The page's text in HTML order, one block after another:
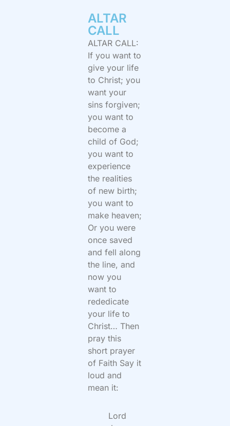
ALTAR
CALL​
ALTAR CALL:
If you want to
give your life
to Christ; you
want your
sins forgiven;
you want to
become a
child of God;
you want to
experience
the realities
of new birth;
you want to
make heaven;
Or you were
once saved
and fell along
the line, and
now you
want to
rededicate
your life to
Christ… Then
pray this
short prayer
of Faith Say it
loud and
mean it:
Lord